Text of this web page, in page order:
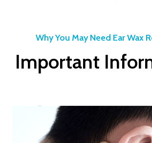
Why You May Need Ear Wax
Important